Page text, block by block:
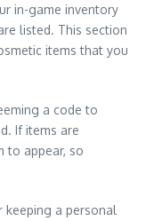
in-game inventory
listed. This section
items that you
a code to
If items are
to appear, so
keeping a personal